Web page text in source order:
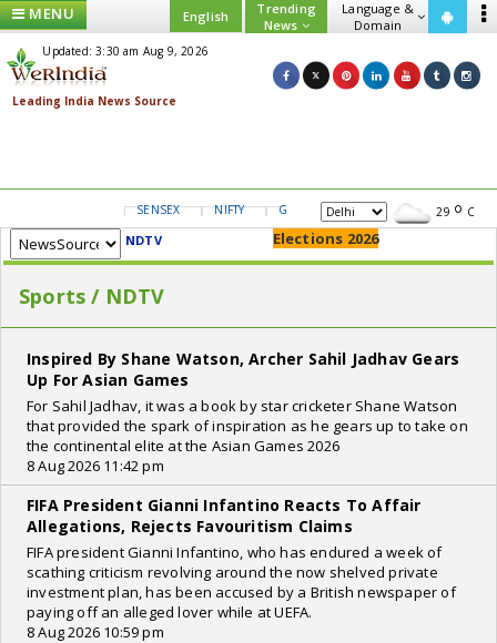
MENU English
Trending
News
Language &
Domain
Updated: 3:30 am Aug 9, 2026
SENSEX NIFTY GOLD USD/INR 29 C
NDTV Elections 2026
Sports / NDTV
Inspired By Shane Watson, Archer Sahil Jadhav Gears
Up For Asian Games
For Sahil Jadhav, it was a book by star cricketer Shane Watson
that provided the spark of inspiration as he gears up to take on
the continental elite at the Asian Games 2026
8 Aug 2026 11:42 pm
FIFA President Gianni Infantino Reacts To Affair
Allegations, Rejects Favouritism Claims
FIFA president Gianni Infantino, who has endured a week of
scathing criticism revolving around the now shelved private
investment plan, has been accused by a British newspaper of
paying off an alleged lover while at UEFA.
8 Aug 2026 10:59 pm